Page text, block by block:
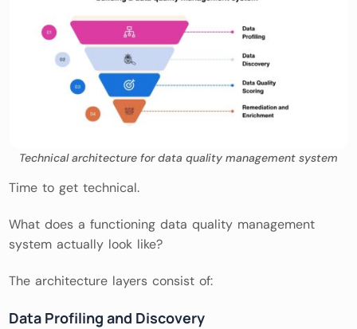
Technical architecture for data quality management system
Time to get technical.
What does a functioning data quality management
system actually look like?
The architecture layers consist of:
Data Profiling and Discovery